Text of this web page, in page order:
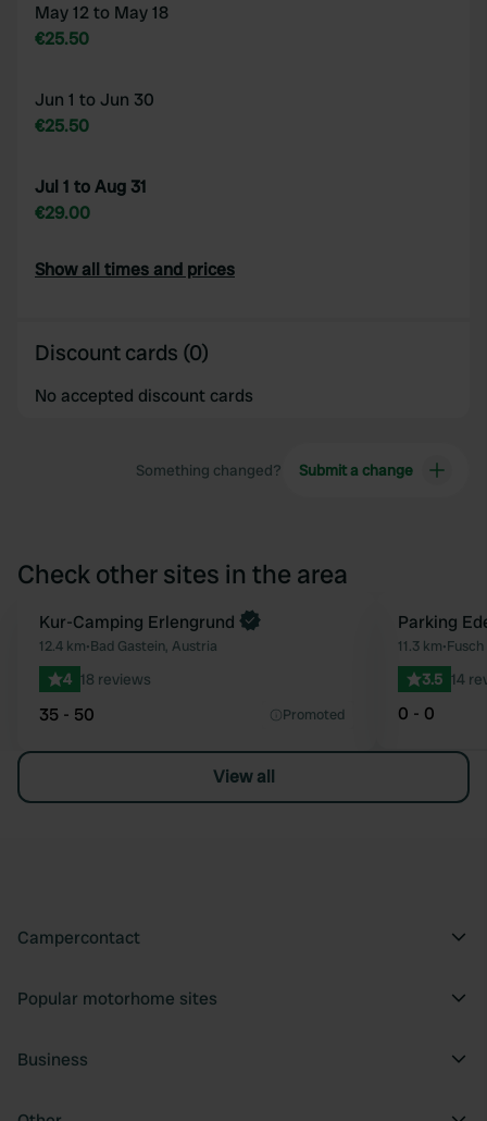
May 12 to May 18
€25.50
Jun 1 to Jun 30
€25.50
Jul 1 to Aug 31
€29.00
Show all times and prices
Discount cards (0)
No accepted discount cards
Something changed? Submit a change
Check other sites in the area
Favourite
Book now
Kur-Camping Erlengrund
12.4 km•Bad Gastein, Austria
4 18 reviews
35 - 50 Promoted
Parking
11.3 km•
3.5 14
0 - 0
View all
Campercontact
Popular motorhome sites
Business